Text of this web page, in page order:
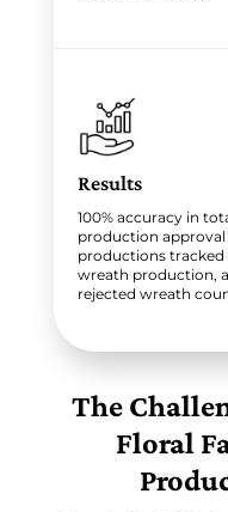
Results
100% accuracy in
production approval
productions
wreath production,
rejected wreath
The
Floral